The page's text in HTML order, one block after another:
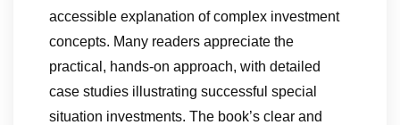
accessible explanation of complex investment
concepts. Many readers appreciate the
practical, hands-on approach, with detailed
case studies illustrating successful special
situation investments. The book’s clear and